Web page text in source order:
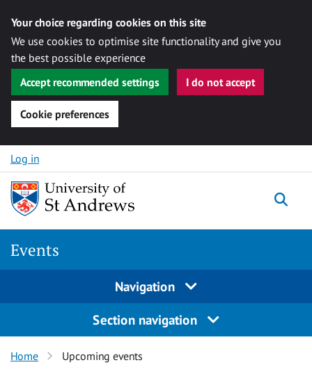
Your choice regarding cookies on this site
We use cookies to optimise site functionality and give you
the best possible experience
Accept recommended settings
I do not accept
Cookie preferences
Skip to content
Log in
Events
Navigation
Section navigation
Home Upcoming events